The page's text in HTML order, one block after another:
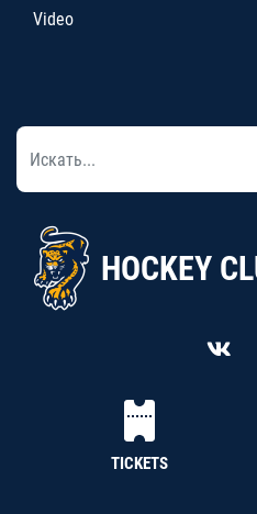
Video
HOCKEY
TICKETS